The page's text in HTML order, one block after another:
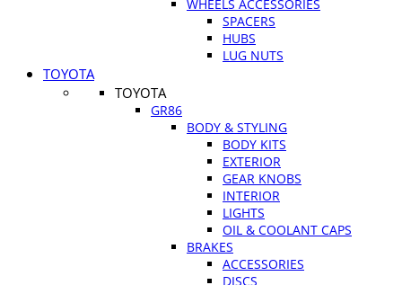
WHEELS ACCESSORIES
SPACERS
HUBS
LUG NUTS
TOYOTA
TOYOTA
GR86
BODY & STYLING
BODY KITS
EXTERIOR
GEAR KNOBS
INTERIOR
LIGHTS
OIL & COOLANT CAPS
BRAKES
ACCESSORIES
DISCS